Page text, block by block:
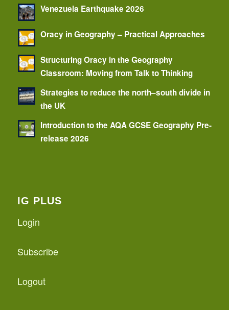
Venezuela Earthquake 2026
Oracy in Geography – Practical Approaches
Structuring Oracy in the Geography
Classroom: Moving from Talk to Thinking
Strategies to reduce the north–south divide in
the UK
Introduction to the AQA GCSE Geography Pre-
release 2026
IG PLUS
Login
Subscribe
Logout